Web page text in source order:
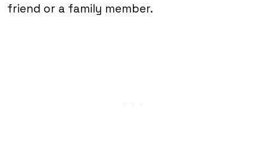
friend or a family member.